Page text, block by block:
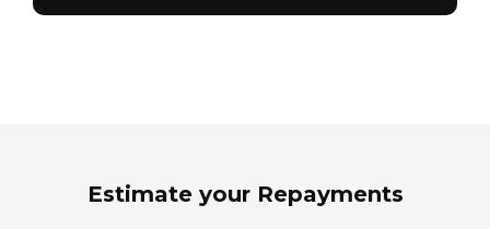
Estimate your Repayments